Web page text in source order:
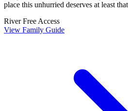
place this unhurried deserves at least
RiverFree Access
View Family Guide